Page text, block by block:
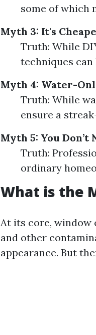
some of which
Myth 3: It's
Truth: While
techniques
Myth 4: Water-
Truth: While
ensure a
Myth 5: You Don’t
Truth:
ordinary
What is the
At its core, window
and other
appearance. But